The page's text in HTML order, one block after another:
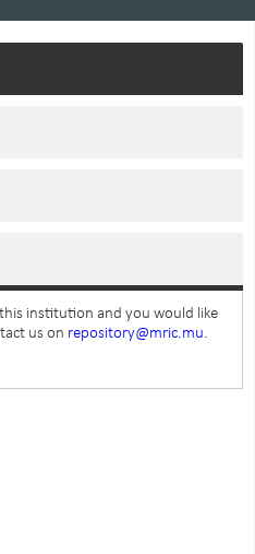
institution and you would like
us on repository@mric.mu.